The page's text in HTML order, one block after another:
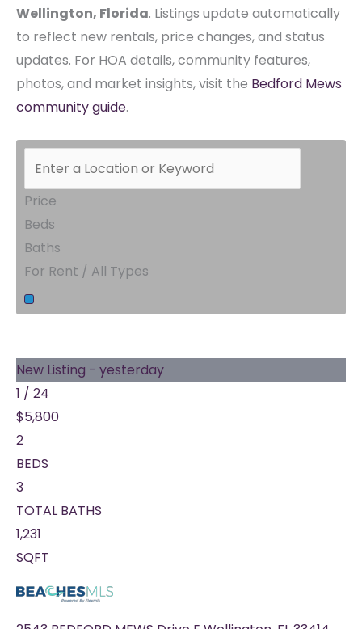
Wellington, Florida. Listings update automatically
to reflect new rentals, price changes, and status
updates. For HOA details, community features,
photos, and market insights, visit the Bedford Mews
community guide.
Price
Beds
Baths
For Rent / All Types
New Listing - yesterday
1 / 24
$5,800
2
BEDS
3
TOTAL BATHS
1,231
SQFT